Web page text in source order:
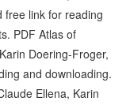
free link for reading
PDF Atlas of
Doering-Froger,
and downloading.
Ellena, Karin